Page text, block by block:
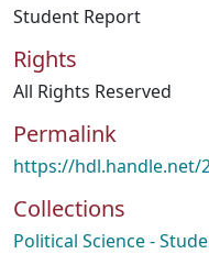
Student Report
Rights
All Rights Reserved
Permalink
https://hdl.handle.net/
Collections
Political Science -